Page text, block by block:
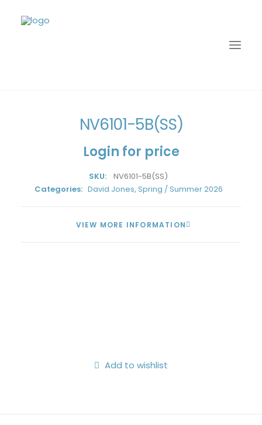
Home
NV6101-5B(SS)
Login for price
SKU:
NV6101-5B(SS)
Categories: David Jones, Spring / Summer 2026
VIEW MORE INFORMATION
Add to wishlist